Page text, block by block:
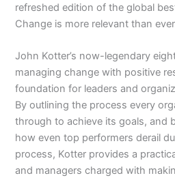
refreshed edition of the global
Change is more relevant than
John Kotter’s now-legendary
managing change with positive
foundation for leaders and
By outlining the process every
through to achieve its goals, and
how even top performers derail
process, Kotter provides a
and managers charged with